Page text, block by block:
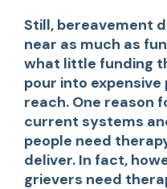
Still, bereavement
near as much as
what little funding
pour into
reach. One reason
current systems
people need
deliver. In fact,
grievers need